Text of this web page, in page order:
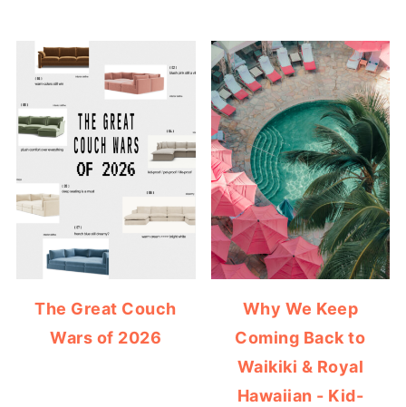
The Great Couch
Wars of 2026
Why We Keep
Coming Back to
Waikiki & Royal
Hawaiian - Kid-